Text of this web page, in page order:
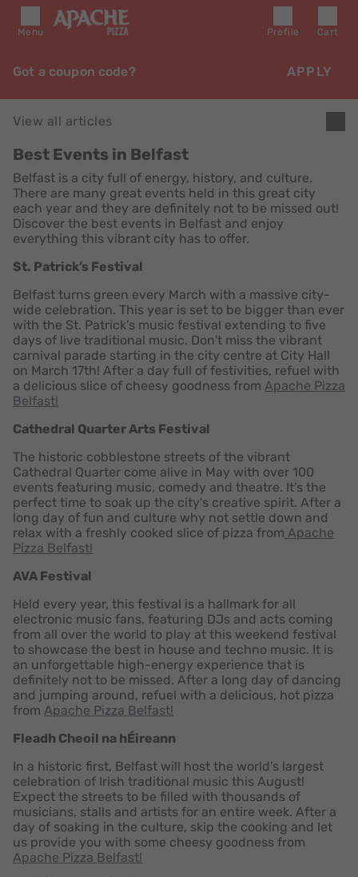
Menu Profile Cart
Got a coupon code? APPLY
View all articles
Best Events in Belfast
Belfast is a city full of energy, history, and culture.
There are many great events held in this great city
each year and they are definitely not to be missed out!
Discover the best events in Belfast and enjoy
everything this vibrant city has to offer.
St. Patrick’s Festival
Belfast turns green every March with a massive city-
wide celebration. This year is set to be bigger than ever
with the St. Patrick’s music festival extending to five
days of live traditional music. Don't miss the vibrant
carnival parade starting in the city centre at City Hall
on March 17th! After a day full of festivities, refuel with
a delicious slice of cheesy goodness from Apache Pizza
Belfast!
Cathedral Quarter Arts Festival
The historic cobblestone streets of the vibrant
Cathedral Quarter come alive in May with over 100
events featuring music, comedy and theatre. It’s the
perfect time to soak up the city's creative spirit. After a
long day of fun and culture why not settle down and
relax with a freshly cooked slice of pizza from Apache
Pizza Belfast!
AVA Festival
Held every year, this festival is a hallmark for all
electronic music fans, featuring DJs and acts coming
from all over the world to play at this weekend festival
to showcase the best in house and techno music. It is
an unforgettable high-energy experience that is
definitely not to be missed. After a long day of dancing
and jumping around, refuel with a delicious, hot pizza
from Apache Pizza Belfast!
Fleadh Cheoil na hÉireann
In a historic first, Belfast will host the world’s largest
celebration of Irish traditional music this August!
Expect the streets to be filled with thousands of
musicians, stalls and artists for an entire week. After a
day of soaking in the culture, skip the cooking and let
us provide you with some cheesy goodness from
Apache Pizza Belfast!